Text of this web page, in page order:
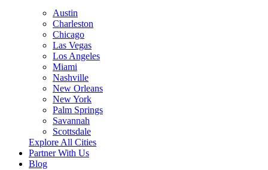
Austin
Charleston
Chicago
Las Vegas
Los Angeles
Miami
Nashville
New Orleans
New York
Palm Springs
Savannah
Scottsdale
Explore All Cities
Partner With Us
Blog